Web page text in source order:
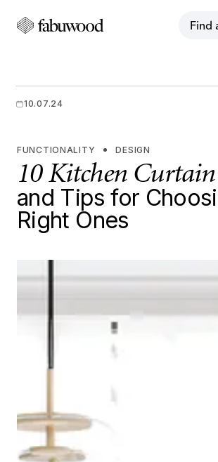
Find
10.07.24
FUNCTIONALITY DESIGN
10 Kitchen Curtain
and Tips for
Right Ones